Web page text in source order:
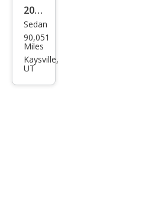
2017
Dod
ge
Char
Sedan
90,051
Miles
Kaysville,
UT